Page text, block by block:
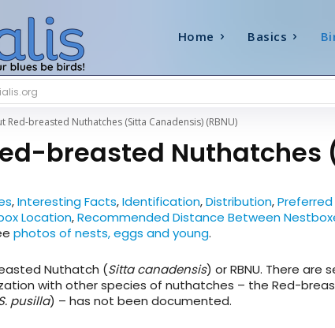
Home Basics
Red-breasted Nuthatches (Sitta Canadensis) (RBNU)
breasted Nuthatches
,Interesting Facts,Identification,Distribution,
Location,Recommended Distance Between
photos of nests, eggs and young.
Nuthatch (Sitta canadensis) or RBNU. There are
with other species of nuthatches – the Red-
pusilla) – has not been documented.